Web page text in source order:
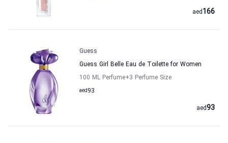
166
aed
Guess
Guess Girl Belle Eau de Toilette for Women
100 ML Perfume+3 Perfume Size
93
aed
93
aed